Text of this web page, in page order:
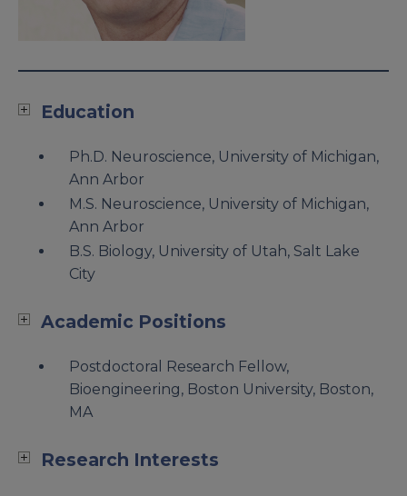
Education
Ph.D. Neuroscience, University of Michigan,
Ann Arbor
M.S. Neuroscience, University of Michigan,
Ann Arbor
B.S. Biology, University of Utah, Salt Lake
City
Academic Positions
Postdoctoral Research Fellow,
Bioengineering, Boston University, Boston,
MA
Research Interests